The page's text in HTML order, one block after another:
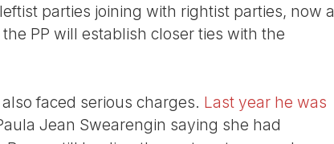
parties joining with rightist parties, now a
PP will establish closer ties with the
faced serious charges. Last year he was
Jean Swearengin saying she had